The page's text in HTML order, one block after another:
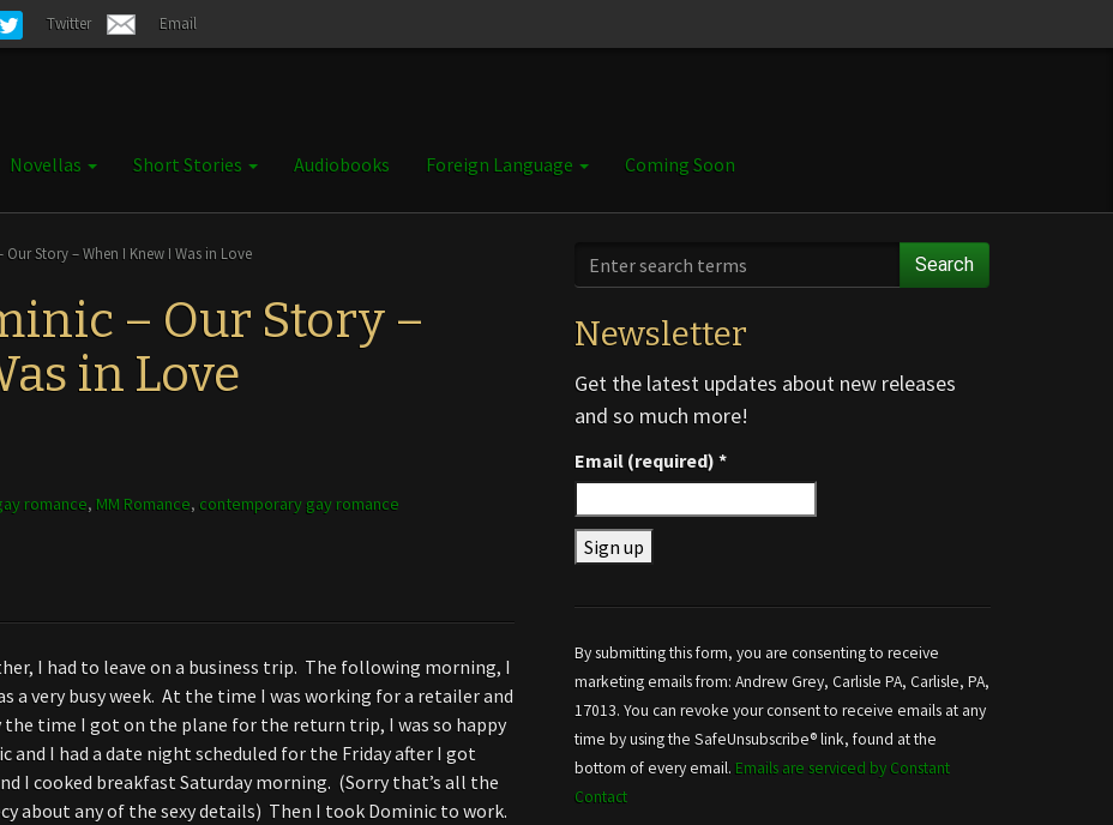
Twitter Email
Novellas Short Stories Audiobooks Foreign Language Coming Soon
Story – When I Knew I Was in Love
– Our Story –
in Love
romance, MM Romance, contemporary gay romance
I had to leave on a business trip. The following morning, I
a very busy week. At the time I was working for a retailer and
time I got on the plane for the return trip, I was so happy
and I had a date night scheduled for the Friday after I got
I cooked breakfast Saturday morning. (Sorry that’s all the
about any of the sexy details) Then I took Dominic to work.
Search
Newsletter
Get the latest updates about new releases
and so much more!
Email (required)*
Use.
Please
leave
this field
blank.
By submitting this form, you are consenting to receive
marketing emails from: Andrew Grey, Carlisle PA, Carlisle, PA,
17013. You can revoke your consent to receive emails at any
time by using the SafeUnsubscribe® link, found at the
bottom of every email. Emails are serviced by Constant
Contact